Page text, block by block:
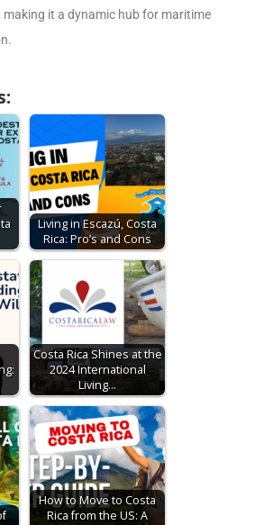
it a dynamic hub for maritime
Living in Escazú, Costa
Rica: Pro’s and Cons
Costa Rica Shines at the
2024 International
Living…
How to Move to Costa
Rica from the US: A